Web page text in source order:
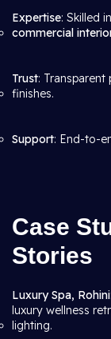
Expertise: Skilled in
commercial
Trust:
finishes.
Support: End-to-
Case
Stories
Luxury Spa, Rohini
luxury wellness
lighting.